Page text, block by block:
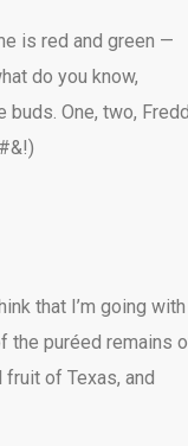
is red and green —
do you know,
One, two,
that I’m going with
the puréed remains
of Texas, and